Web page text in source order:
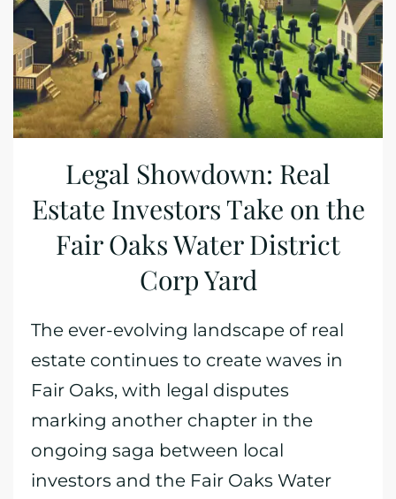
Legal Showdown: Real
Estate Investors Take on the
Fair Oaks Water District
Corp Yard
The ever-evolving landscape of real
estate continues to create waves in
Fair Oaks, with legal disputes
marking another chapter in the
ongoing saga between local
investors and the Fair Oaks Water